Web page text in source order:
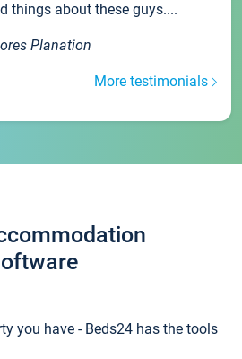
things about these guys....
Planation
More testimonials
you have - Beds24 has the tools